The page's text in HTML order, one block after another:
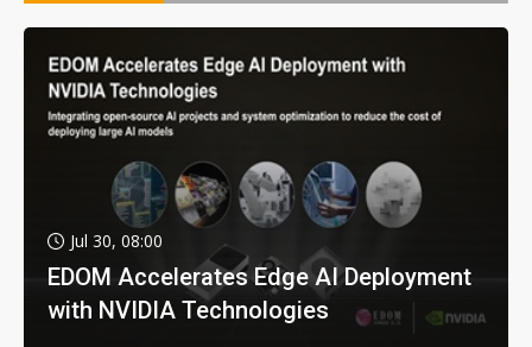
Jul 30, 08:00
EDOM Accelerates Edge AI Deployment
with NVIDIA Technologies